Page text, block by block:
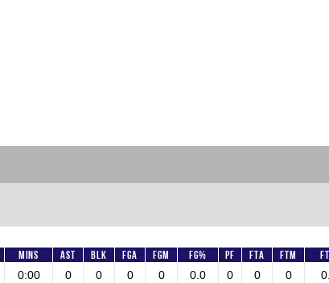
Mins AST BLK FGA FGM FG% PF FTA FTM
0:00 0 0 0 0 0.0 0 0 0